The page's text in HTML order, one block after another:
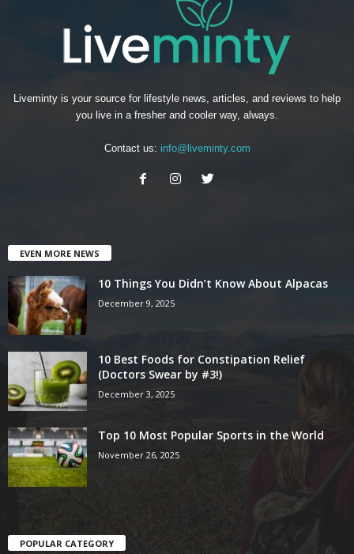
Liveminty is your source for lifestyle news, articles, and reviews to help
you live in a fresher and cooler way, always.
Contact us: info@liveminty.com
EVEN MORE NEWS
10 Things You Didn’t Know About Alpacas
December 9, 2025
10 Best Foods for Constipation Relief
(Doctors Swear by #3!)
December 3, 2025
Top 10 Most Popular Sports in the World
November 26, 2025
POPULAR CATEGORY